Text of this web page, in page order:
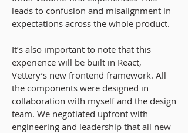
leads to confusion and misalignment in
expectations across the whole product.
It’s also important to note that this
experience will be built in React,
Vettery’s new frontend framework. All
the components were designed in
collaboration with myself and the design
team. We negotiated upfront with
engineering and leadership that all new